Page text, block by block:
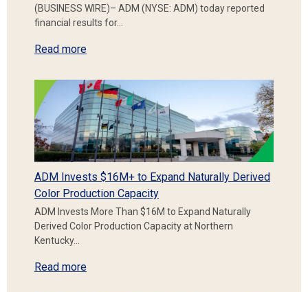
(BUSINESS WIRE)– ADM (NYSE: ADM) today reported
financial results for…
Read more
ADM Invests $16M+ to Expand Naturally Derived
Color Production Capacity
ADM Invests More Than $16M to Expand Naturally
Derived Color Production Capacity at Northern
Kentucky…
Read more